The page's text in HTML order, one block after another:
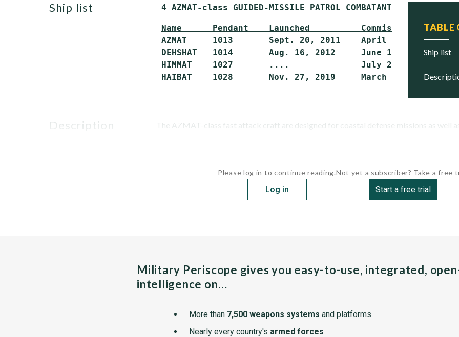
TABLE
ship list
ship list 4 AZMAT-class GUIDED-MISSILE PATROL COMBATANT (PG)
Name      Pendant    Launched          Commissioned
AZMAT     1013       Sept. 20, 2011    April 23, 2012
DEHSHAT   1014       Aug. 16, 2012     June 12, 2014
HIMMAT    1027       ....              July 28, 2017
HAIBAT    1028       Nov. 27, 2019     March 31, 2022
description The AZMAT-class fast attack craft are designed for coastal defense missions as well
Please log in to continue reading.
Log in
Not yet a subscriber? Take a free
Start a free trial
Military Periscope gives you easy-to-use, integrated,
intelligence on…
More than 7,500 weapons systems and platforms
Nearly every country's armed forces